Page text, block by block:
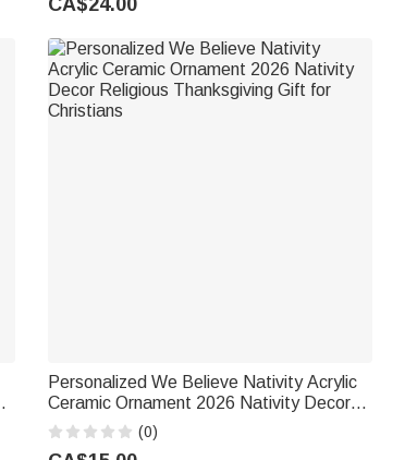
Personalized We Believe Nativity Acrylic
Ceramic Ornament 2026 Nativity Decor
Religious Thanksgiving Gift for Christians
(0)